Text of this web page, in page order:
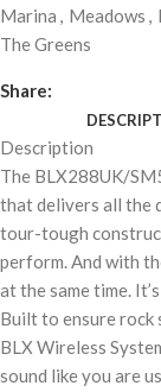
Marina , Meadows ,
The Greens
Share:
Description
The BLX288UK/
that delivers all the
tour-tough
perform. And with
at the same time.
Built to ensure rock
BLX Wireless
sound like you are